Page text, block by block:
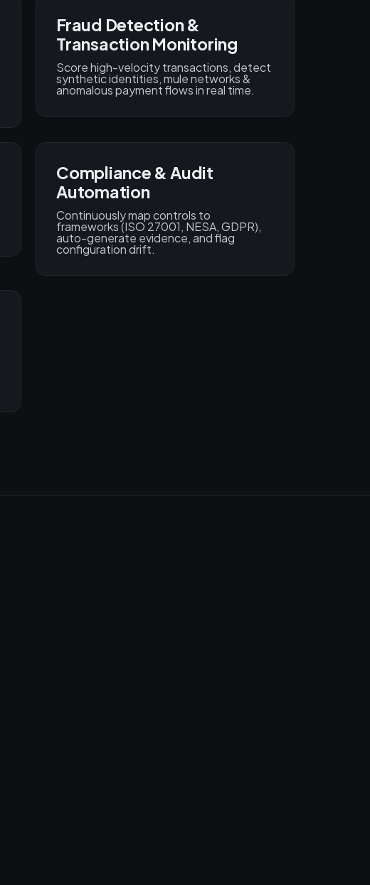
Fraud Detection &
Transaction Monitoring
Score high-velocity transactions, detect
synthetic identities, mule networks &
anomalous payment flows in real time.
Compliance & Audit
Automation
Continuously map controls to
frameworks (ISO 27001, NESA, GDPR),
auto-generate evidence, and flag
configuration drift.